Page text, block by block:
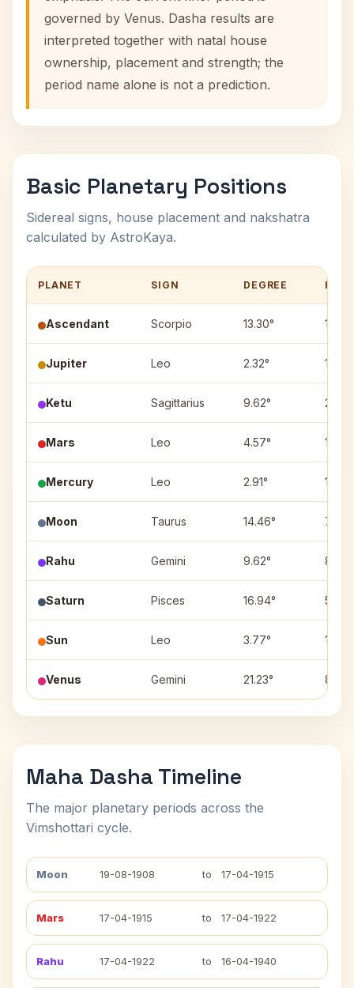
governed by Venus. Dasha results are
interpreted together with natal house
ownership, placement and strength; the
period name alone is not a prediction.
Basic Planetary Positions
Sidereal signs, house placement and nakshatra
calculated by AstroKaya.
PLANET SIGN DEGREE
Ascendant Scorpio 13.30° 1
Jupiter Leo 2.32° 10
Ketu Sagittarius 9.62° 2
Mars Leo 4.57° 10
Mercury Leo 2.91° 10
Moon Taurus 14.46° 7
Rahu Gemini 9.62° 8
Saturn Pisces 16.94° 5
Sun Leo 3.77° 10
Venus Gemini 21.23° 8
Maha Dasha Timeline
The major planetary periods across the
Vimshottari cycle.
Moon 19-08-1908 to 17-04-1915
Mars 17-04-1915 to 17-04-1922
Rahu 17-04-1922 to 16-04-1940